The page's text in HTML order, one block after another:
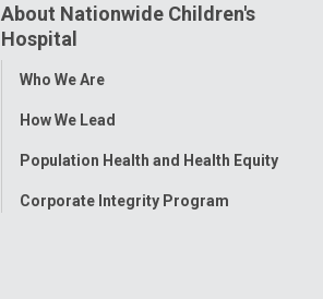
About Nationwide Children's
Hospital
Toggle
Who We Are
How We Lead
Population Health and Health Equity
Corporate Integrity Program